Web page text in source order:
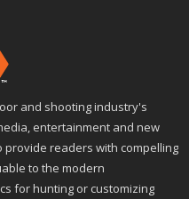
and shooting industry's
entertainment and new
readers with compelling
to the modern
for hunting or customizing